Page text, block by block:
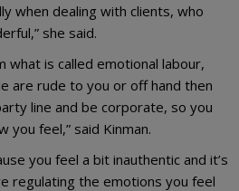
when dealing with clients, who
she said.
what is called emotional labour,
are rude to you or off hand then
line and be corporate, so you
you feel,” said Kinman.
you feel a bit inauthentic and it’s
regulating the emotions you feel